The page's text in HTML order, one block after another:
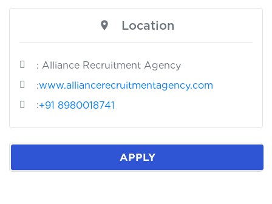
Location
: Alliance Recruitment Agency
:www.alliancerecruitmentagency.com
:+91 8980018741
APPLY